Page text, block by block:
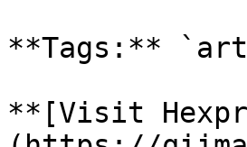
**Tags:**
**[Visit